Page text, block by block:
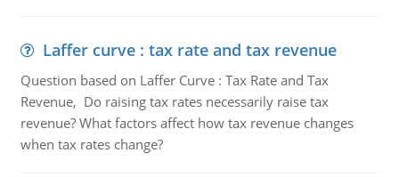
Laffer curve : tax rate and tax revenue
Question based on Laffer Curve : Tax Rate and Tax
Revenue, Do raising tax rates necessarily raise tax
revenue? What factors affect how tax revenue changes
when tax rates change?